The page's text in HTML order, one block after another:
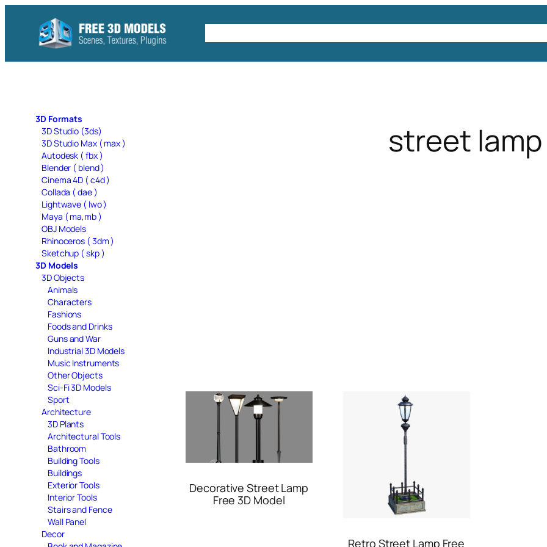
content
3D Formats
3D Studio (3ds)
3D Studio Max ( max )
Autodesk ( fbx )
Blender ( blend )
Cinema 4D ( c4d )
Collada ( dae )
Lightwave ( lwo )
Maya ( ma,mb )
OBJ Models
Rhinoceros ( 3dm )
Sketchup ( skp )
3D Models
3D Objects
Animals
Characters
Fashions
Foods and Drinks
Guns and War
Industrial 3D Models
Music Instruments
Other Objects
Sci-Fi 3D Models
Sport
Architecture
3D Plants
Architectural Tools
Bathroom
Building Tools
Buildings
Exterior Tools
Interior Tools
Stairs and Fence
Wall Panel
Decor
street lamp
Decorative Street Lamp
Free 3D Model
Retro Street Lamp Free